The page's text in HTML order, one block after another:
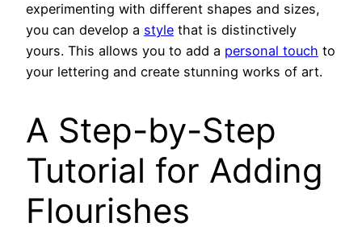
experimenting with different shapes and sizes,
you can develop a style that is distinctively
yours. This allows you to add a personal touch to
your lettering and create stunning works of art.
A Step-by-Step
Tutorial for Adding
Flourishes